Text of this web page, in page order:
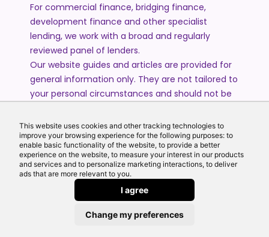
This website uses cookies and other tracking technologies to
improve your browsing experience for the following purposes: to
enable basic functionality of the website, to provide a better
experience on the website, to measure your interest in our products
and services and to personalize marketing interactions, to deliver
ads that are more relevant to you.
I agree
Change my preferences
For commercial finance, bridging finance,
development finance and other specialist
lending, we work with a broad and regularly
reviewed panel of lenders.
Our website guides and articles are provided for
general information only. They are not tailored to
your personal circumstances and should not be
recommendation. Please speak to one of our
advisers if you require advice or guidance based
on your individual circumstances.
© 2026 All Rights Reserved by Echo Finance Limited.